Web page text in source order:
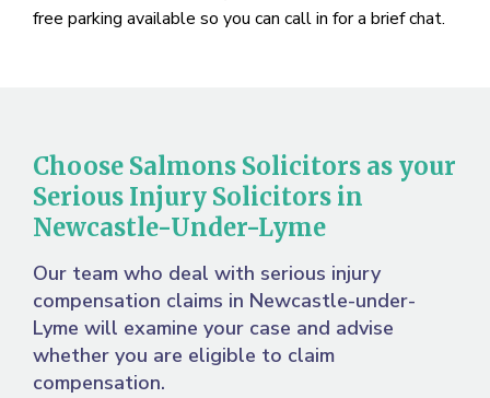
free parking available so you can call in for a brief chat.
Choose Salmons Solicitors as your
Serious Injury Solicitors in
Newcastle-Under-Lyme
Our team who deal with serious injury
compensation claims in Newcastle-under-
Lyme will examine your case and advise
whether you are eligible to claim
compensation.